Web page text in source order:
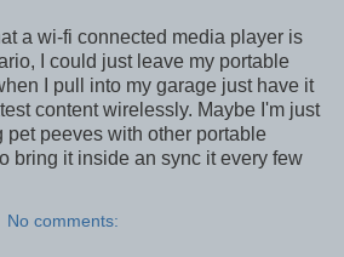
a wi-fi connected media player is
I could just leave my portable
I pull into my garage just have it
content wirelessly. Maybe I'm just
pet peeves with other portable
bring it inside an sync it every few
No comments: